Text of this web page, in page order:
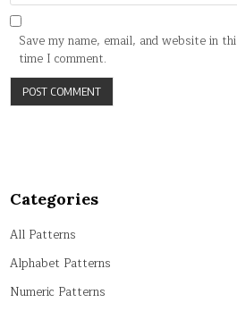
Save my name, email, and website in
time I comment.
Categories
All Patterns
Alphabet Patterns
Numeric Patterns